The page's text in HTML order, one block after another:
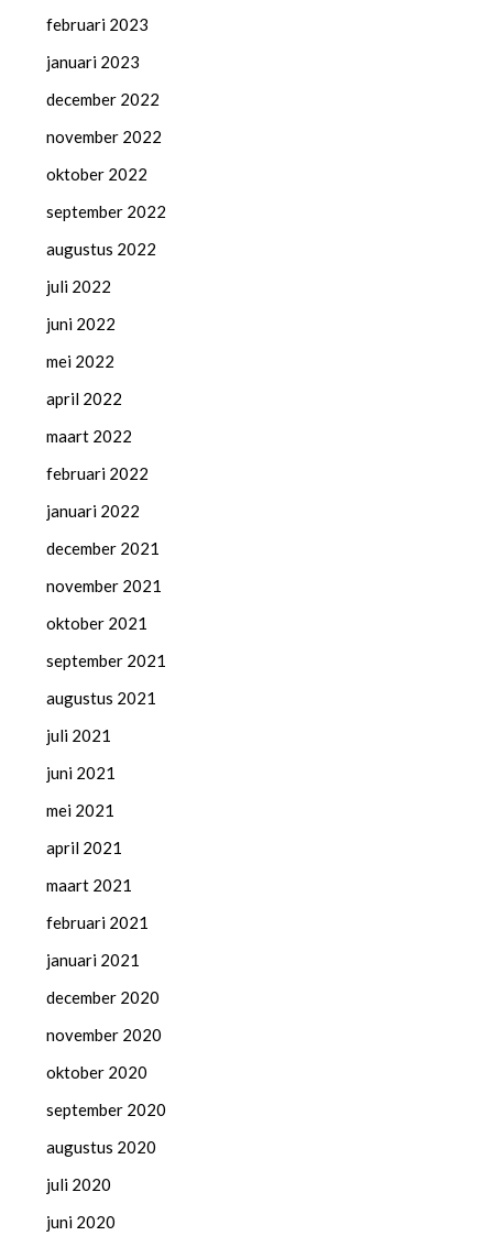
februari 2023
januari 2023
december 2022
november 2022
oktober 2022
september 2022
augustus 2022
juli 2022
juni 2022
mei 2022
april 2022
maart 2022
februari 2022
januari 2022
december 2021
november 2021
oktober 2021
september 2021
augustus 2021
juli 2021
juni 2021
mei 2021
april 2021
maart 2021
februari 2021
januari 2021
december 2020
november 2020
oktober 2020
september 2020
augustus 2020
juli 2020
juni 2020